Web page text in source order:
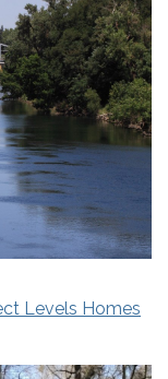
Levels Homes